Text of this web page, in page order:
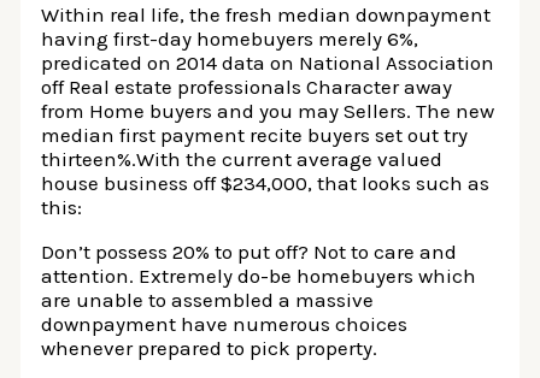
Within real life, the fresh median downpayment
having first-day homebuyers merely 6%,
predicated on 2014 data on National Association
off Real estate professionals Character away
from Home buyers and you may Sellers. The new
median first payment recite buyers set out try
thirteen%.With the current average valued
house business off $234,000, that looks such as
this:
Don’t possess 20% to put off? Not to care and
attention. Extremely do-be homebuyers which
are unable to assembled a massive
downpayment have numerous choices
whenever prepared to pick property.